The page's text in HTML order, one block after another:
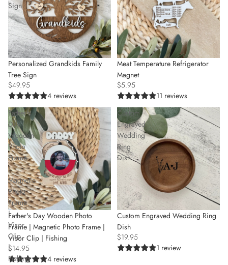
Sign
Personalized Grandkids Family
Tree Sign
$49.95
4 reviews
Meat Temperature Refrigerator
Magnet
$5.95
11 reviews
Father's
Day
Wooden
Photo
Frame
|
Magnetic
Photo
Frame
|
Visor
Clip
|
Fishing
Father's Day Wooden Photo
Frame | Magnetic Photo Frame |
Visor Clip | Fishing
$14.95
4 reviews
Custom
Engraved
Wedding
Ring
Dish
Custom Engraved Wedding Ring
Dish
$19.95
1 review